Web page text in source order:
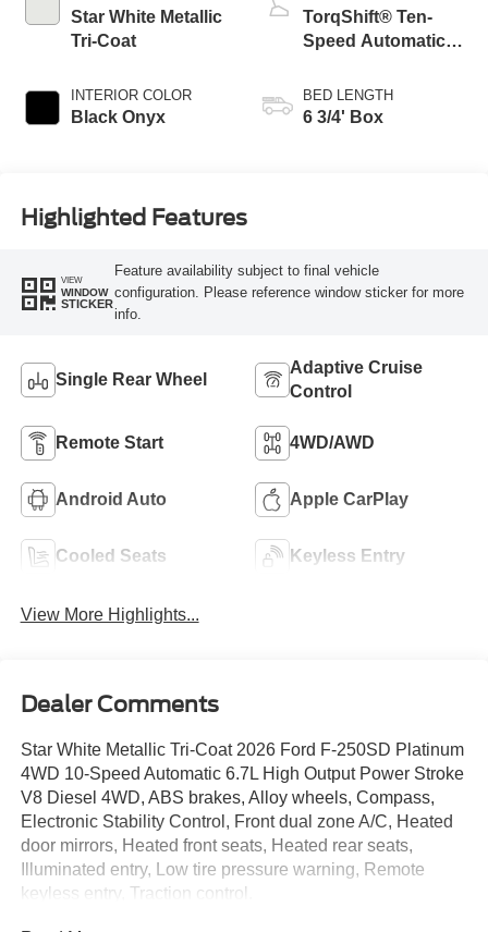
Star White Metallic
Tri-Coat
INTERIOR COLOR
Black Onyx
TorqShift® Ten-
Speed Automatic
Selectable Drive
Modes
BED LENGTH
6 3/4' Box
Highlighted Features
VIEW
WINDOW
STICKER
Feature availability subject to final vehicle
configuration. Please reference window sticker for more
info.
Single Rear Wheel
Adaptive Cruise
Control
Remote Start 4WD/AWD
Android Auto Apple CarPlay
Cooled Seats Keyless Entry
View More Highlights...
Dealer Comments
Star White Metallic Tri-Coat 2026 Ford F-250SD Platinum
4WD 10-Speed Automatic 6.7L High Output Power Stroke
V8 Diesel 4WD, ABS brakes, Alloy wheels, Compass,
Electronic Stability Control, Front dual zone A/C, Heated
door mirrors, Heated front seats, Heated rear seats,
Illuminated entry, Low tire pressure warning, Remote
keyless entry, Traction control.